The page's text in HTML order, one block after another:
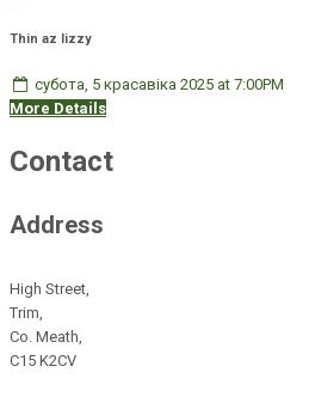
Thin az lizzy
субота, 5 красавіка 2025 at 7:00PM
More Details
Contact
Address
High Street,
Trim,
Co. Meath,
C15 K2CV